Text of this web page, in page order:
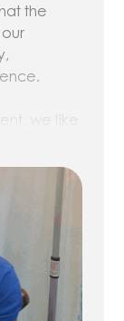
the
we like
all our
until
third-
in